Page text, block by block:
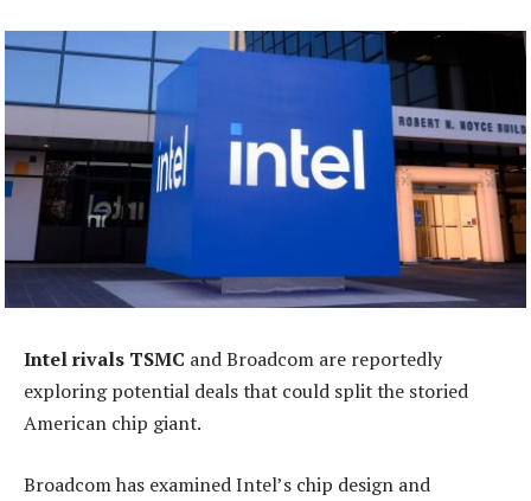
Intel rivals TSMC and Broadcom are reportedly
exploring potential deals that could split the storied
American chip giant.
Broadcom has examined Intel’s chip design and